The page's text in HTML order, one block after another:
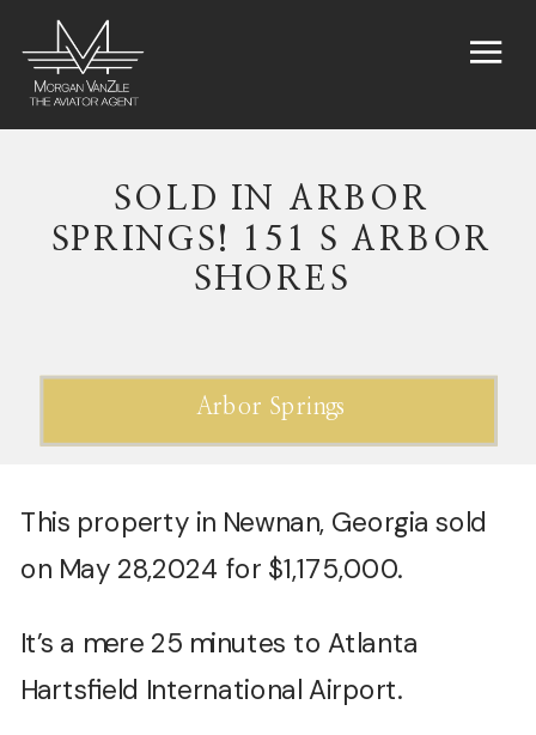
SOLD IN ARBOR
SPRINGS! 151 S ARBOR
SHORES
Arbor Springs
This property in Newnan, Georgia sold
on May 28,2024 for $1,175,000.
It’s a mere 25 minutes to Atlanta
Hartsfield International Airport.